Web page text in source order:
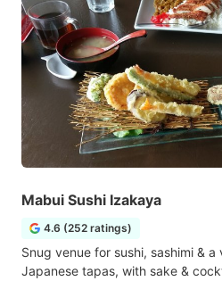
Mabui Sushi Izakaya
4.6 (252 ratings)
Snug venue for sushi, sashimi &
Japanese tapas, with sake &